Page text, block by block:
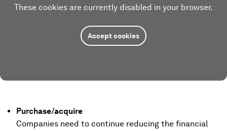
These cookies are currently disabled in your browser.
Accept cookies
Purchase/acquire
Companies need to continue reducing the financial